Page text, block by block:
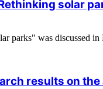
solar
parks" was discussed
results on